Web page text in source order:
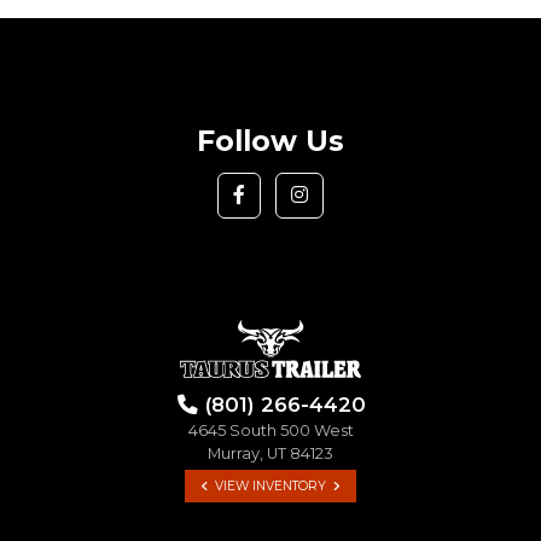
Follow Us
(801) 266-4420
4645 South 500 West
Murray, UT 84123
VIEW INVENTORY